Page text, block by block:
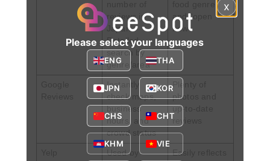
reviews in
Japan.
Detailed
search by
genre/area
and “open
now”
Instantly
check maps,
business
hours, and
crowd status
Plenty of
photos and
up-to-date
reviews
Used by
Easily reflects
x
Please select your languages
ENG THA
JPN KOR
CHS CHT
KHM VIE